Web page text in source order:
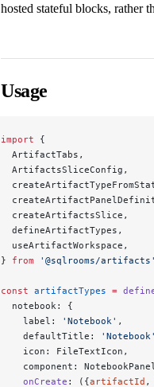
hosted stateful blocks, rather
Usage
import {
  ArtifactTabs,
  ArtifactsSliceConfig,
  createArtifactsSlice,
  defineArtifactTypes,
  useArtifactWorkspace,
} from '@sqlrooms/artifacts'
const artifactTypes =
  notebook: {
    label:
'Notebook' ,
    defaultTitle:
'Notebook'
    icon: FileTextIcon,
component:
    onCreate
: ({artifactId ,